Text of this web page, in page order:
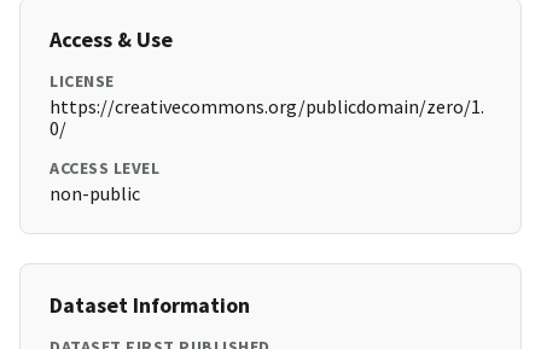
Access & Use
LICENSE
https://creativecommons.org/publicdomain/zero/1.
0/
ACCESS LEVEL
non-public
Dataset Information